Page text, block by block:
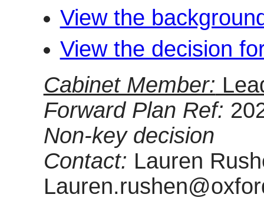
View the
View the decision
Cabinet Member:
Forward Plan Ref:
Non-key decision
Contact: Lauren